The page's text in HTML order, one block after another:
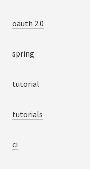
oauth 2.0
spring
tutorial
tutorials
ci